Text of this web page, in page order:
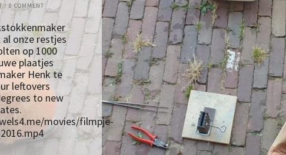
/ 0 COMMENT
onze restjes
op 1000
plaatjes
Henk te
leftovers
to new
movies/filmpje-